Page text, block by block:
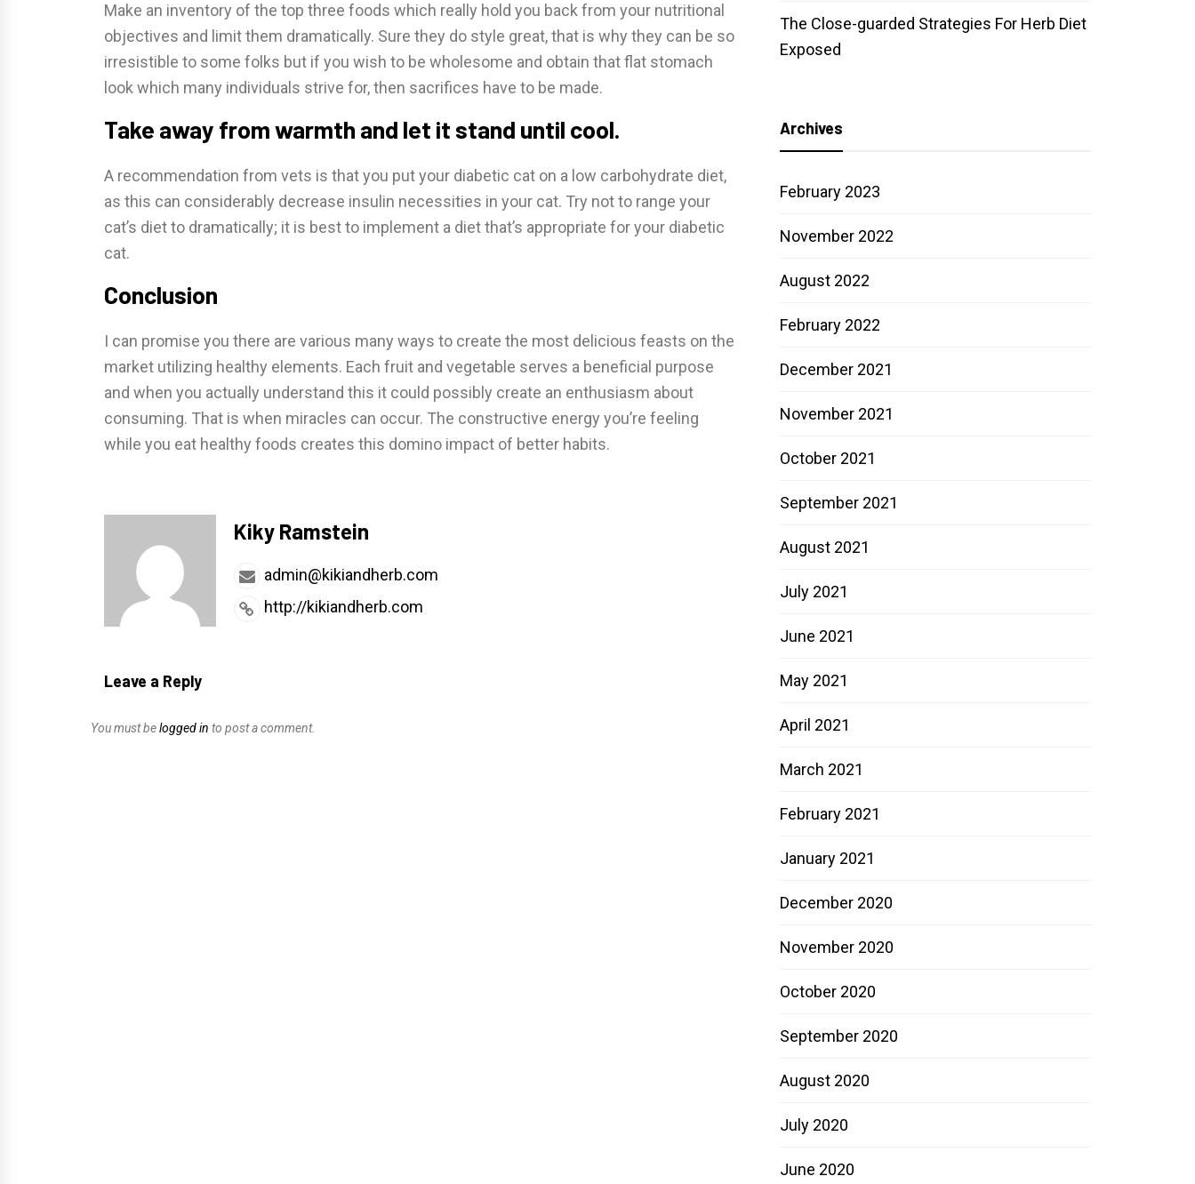
Make an inventory of the top three foods which really hold you back from your nutritional
objectives and limit them dramatically. Sure they do style great, that is why they can be so
irresistible to some folks but if you wish to be wholesome and obtain that flat stomach
look which many individuals strive for, then sacrifices have to be made.
Take away from warmth and let it stand until cool.
A recommendation from vets is that you put your diabetic cat on a low carbohydrate diet,
as this can considerably decrease insulin necessities in your cat. Try not to range your
cat’s diet to dramatically; it is best to implement a diet that’s appropriate for your diabetic
cat.
Conclusion
I can promise you there are various many ways to create the most delicious feasts on the
market utilizing healthy elements. Each fruit and vegetable serves a beneficial purpose
and when you actually understand this it could possibly create an enthusiasm about
consuming. That is when miracles can occur. The constructive energy you’re feeling
while you eat healthy foods creates this domino impact of better habits.
Kiky Ramstein
admin@kikiandherb.com
http://kikiandherb.com
Leave a Reply
You must belogged in to post a comment.
The Close-guarded Strategies For Herb Diet
Exposed
Archives
February 2023
November 2022
August 2022
February 2022
December 2021
November 2021
October 2021
September 2021
August 2021
July 2021
June 2021
May 2021
April 2021
March 2021
February 2021
January 2021
December 2020
November 2020
October 2020
September 2020
August 2020
July 2020
June 2020